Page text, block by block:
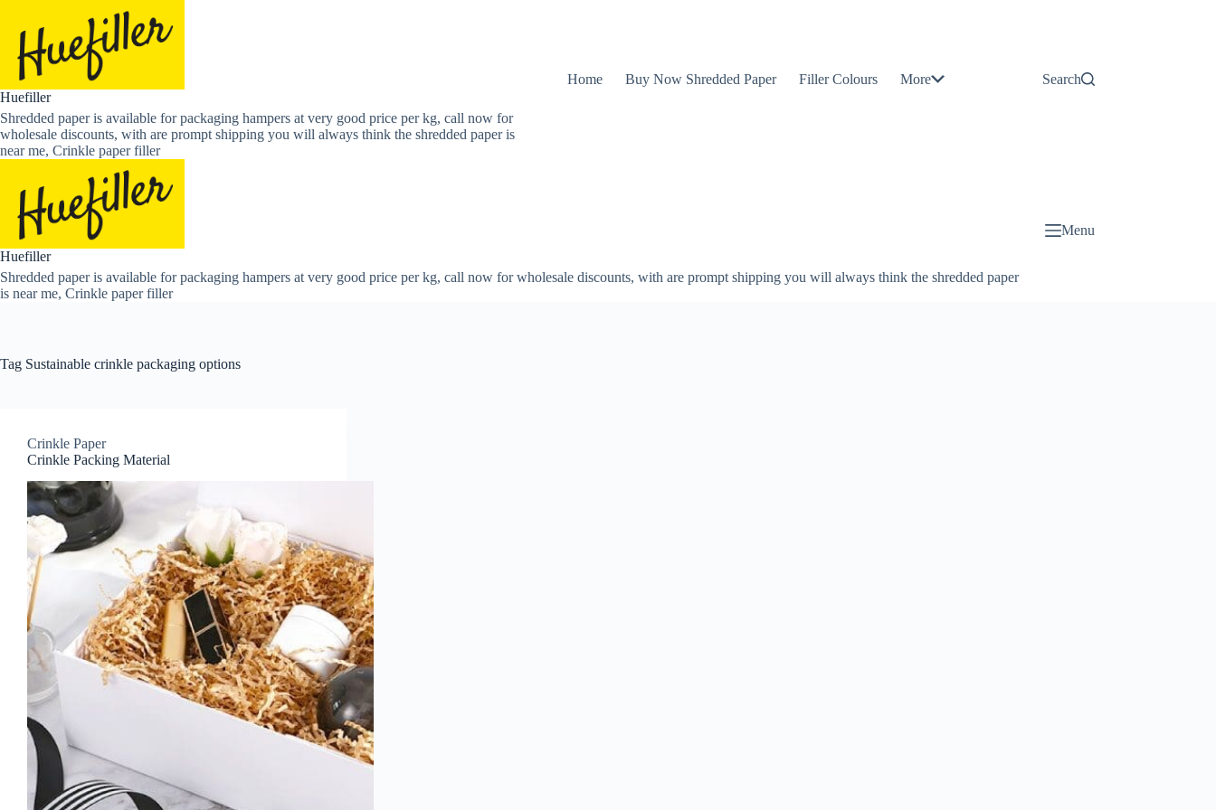
content
Huefiller
Shredded paper is available for packaging hampers at very good price per kg, call now for
wholesale discounts, with are prompt shipping you will always think the shredded paper is
near me, Crinkle paper filler
Home Buy Now Shredded Paper Filler Colours More Search
Huefiller
Shredded paper is available for packaging hampers at very good price per kg, call now for wholesale discounts, with are prompt shipping you will always think the shredded paper
is near me, Crinkle paper filler
Menu
Tag Sustainable crinkle packaging options
Crinkle Paper
Crinkle Packing Material